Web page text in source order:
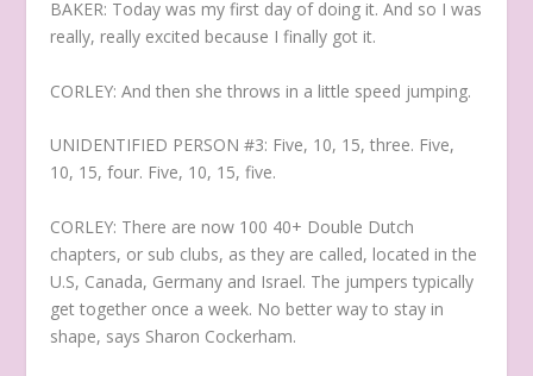
BAKER: Today was my first day of doing it. And so I was
really, really excited because I finally got it.
CORLEY: And then she throws in a little speed jumping.
UNIDENTIFIED PERSON #3: Five, 10, 15, three. Five,
10, 15, four. Five, 10, 15, five.
CORLEY: There are now 100 40+ Double Dutch
chapters, or sub clubs, as they are called, located in the
U.S, Canada, Germany and Israel. The jumpers typically
get together once a week. No better way to stay in
shape, says Sharon Cockerham.